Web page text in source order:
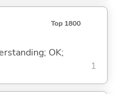
Top 1800
OK;
1